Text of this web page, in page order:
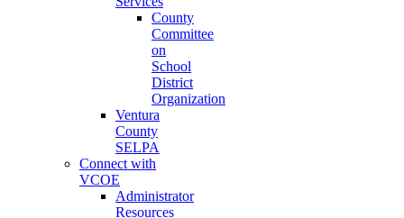
County
Committee
on
School
District
Organization
Ventura
County
SELPA
Connect with
VCOE
Administrator
Resources